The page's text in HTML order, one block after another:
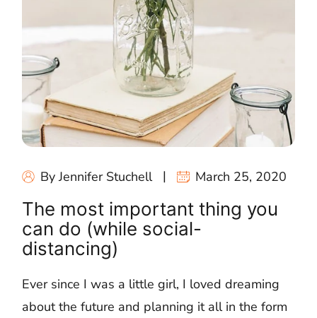
By Jennifer Stuchell March 25, 2020
The most important thing you
can do (while social-
distancing)
Ever since I was a little girl, I loved dreaming
about the future and planning it all in the form